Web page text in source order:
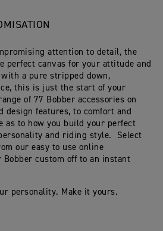
attention to detail, the
perfect canvas for your attitude and
a pure stripped down,
this is just the start of your
of 77 Bobber accessories on
design features, to comfort and
as to how you build your perfect
and riding style. Select
our easy to use online
custom off to an instant
personality. Make it yours.